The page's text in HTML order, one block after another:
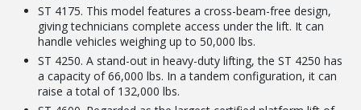
ST 4175. This model features a cross-beam-free design,
giving technicians complete access under the lift. It can
handle vehicles weighing up to 50,000 lbs.
ST 4250. A stand-out in heavy-duty lifting, the ST 4250 has
a capacity of 66,000 lbs. In a tandem configuration, it can
raise a total of 132,000 lbs.